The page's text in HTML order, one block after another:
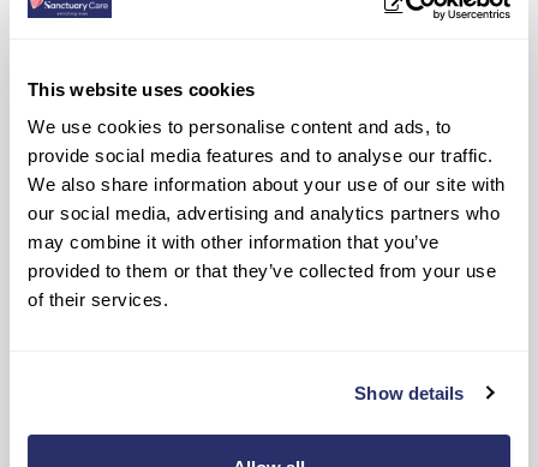
This website uses cookies
We use cookies to personalise content and ads, to
provide social media features and to analyse our traffic.
We also share information about your use of our site with
our social media, advertising and analytics partners who
may combine it with other information that you’ve
provided to them or that they’ve collected from your use
of their services.
Show details
What activities can residents get
Ready to know more?
Get help every step of the way, contact us
below to get information or advice.
01902 494 525